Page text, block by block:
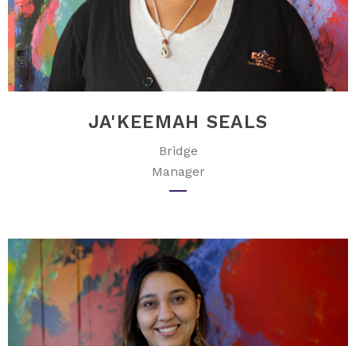
JA'KEEMAH SEALS
Bridge
Manager